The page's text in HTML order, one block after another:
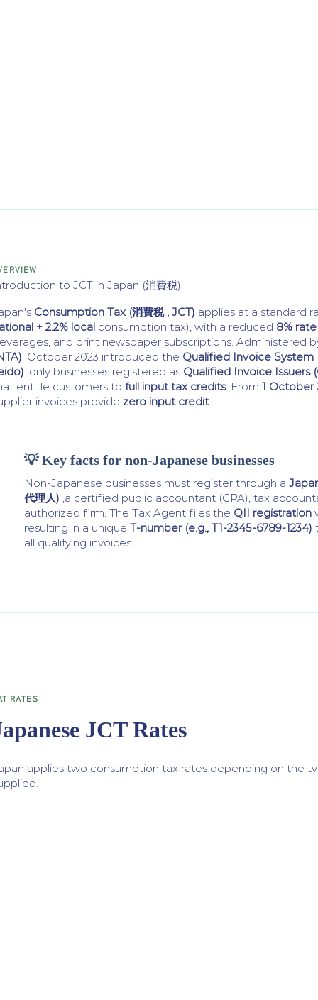
to JCT in Japan (消費税)
Consumption Tax (消費税 , JCT) applies at a standard
+ 2.2% local consumption tax), with a reduced 8% rate
and print newspaper subscriptions. Administered
. October 2023 introduced the Qualified Invoice System
: only businesses registered as Qualified Invoice Issuers
entitle customers to full input tax credits. From 1 October
invoices provide zero input credit.
💡 Key facts for non-Japanese businesses
Non-Japanese businesses must register through a
代理人) ,a certified public accountant (CPA), tax
authorized firm. The Tax Agent files the QII registration
resulting in a unique T-number (e.g., T1-2345-6789-1234)
all qualifying invoices.
RATES
JCT Rates
applies two consumption tax rates depending on the